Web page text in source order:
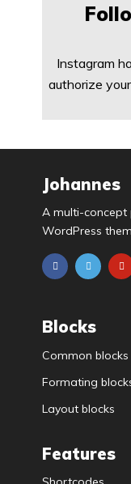
Instagram
authorize
Johannes
A multi-concept
WordPress
Blocks
Common blocks
Formating
Layout blocks
Features